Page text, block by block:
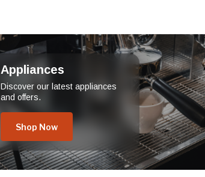
Appliances
Discover our latest appliances
and offers.
Shop Now